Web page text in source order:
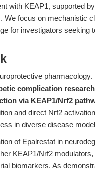
with KEAP1, supported
We focus on mechanistic
for investigators seeking
complication research
via KEAP1/Nrf2
and direct Nrf2
in diverse disease
of Epalrestat in
KEAP1/Nrf2
biomarkers. As